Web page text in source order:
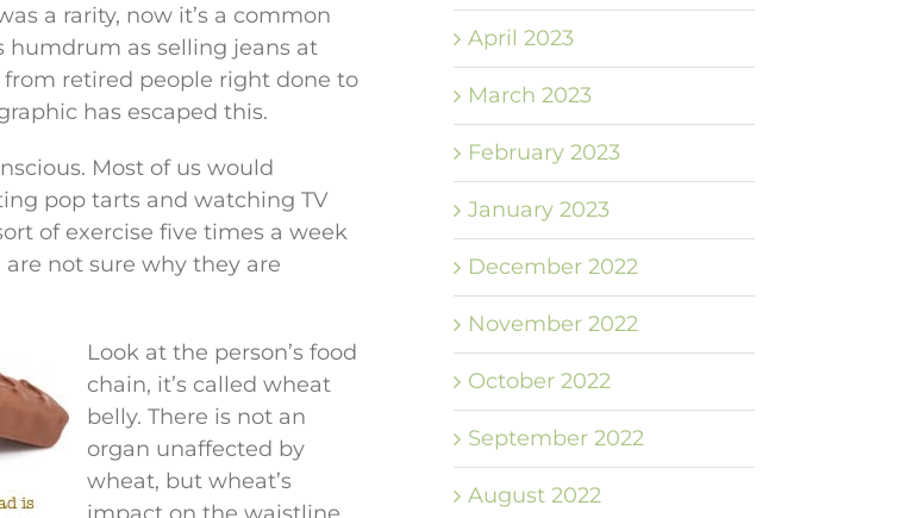
a rarity, now it’s a common
as selling jeans at
from retired people right done to
has escaped this.
Most of us would
pop tarts and watching TV
of exercise five times a week
not sure why they are
Look at the person’s food
chain, it’s called wheat
belly. There is not an
organ unaffected by
wheat, but wheat’s
April 2023
March 2023
February 2023
January 2023
December 2022
November 2022
October 2022
September 2022
August 2022